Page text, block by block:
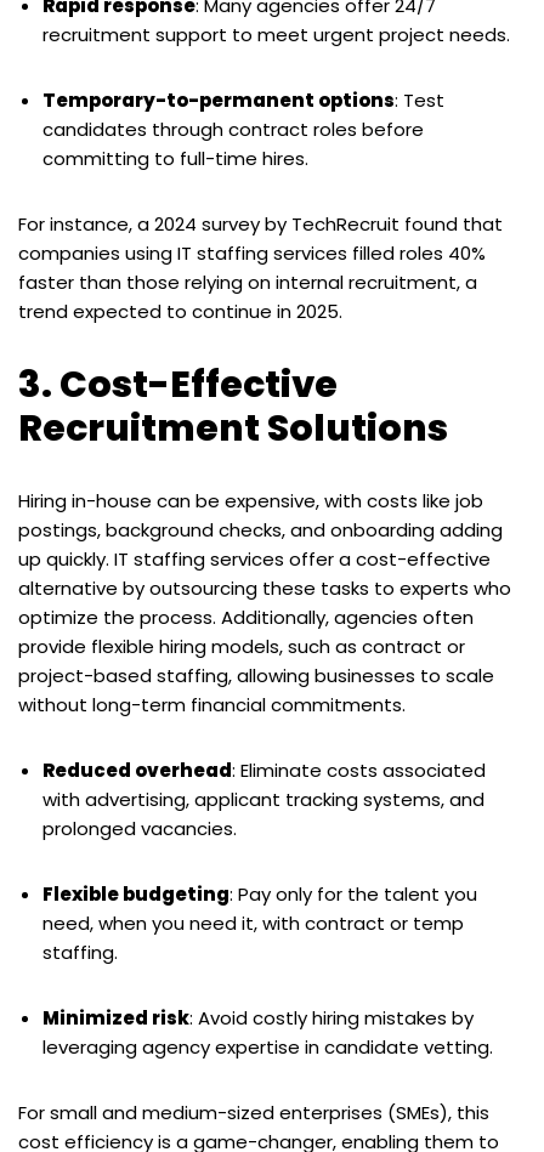
Rapid response: Many agencies offer 24/7
recruitment support to meet urgent project needs.
Temporary-to-permanent options: Test
candidates through contract roles before
committing to full-time hires.
For instance, a 2024 survey by TechRecruit found that
companies using IT staffing services filled roles 40%
faster than those relying on internal recruitment, a
trend expected to continue in 2025.
3. Cost-Effective
Recruitment Solutions
Hiring in-house can be expensive, with costs like job
postings, background checks, and onboarding adding
up quickly. IT staffing services offer a cost-effective
alternative by outsourcing these tasks to experts who
optimize the process. Additionally, agencies often
provide flexible hiring models, such as contract or
project-based staffing, allowing businesses to scale
without long-term financial commitments.
Reduced overhead: Eliminate costs associated
with advertising, applicant tracking systems, and
prolonged vacancies.
Flexible budgeting: Pay only for the talent you
need, when you need it, with contract or temp
staffing.
Minimized risk: Avoid costly hiring mistakes by
leveraging agency expertise in candidate vetting.
For small and medium-sized enterprises (SMEs), this
cost efficiency is a game-changer, enabling them to